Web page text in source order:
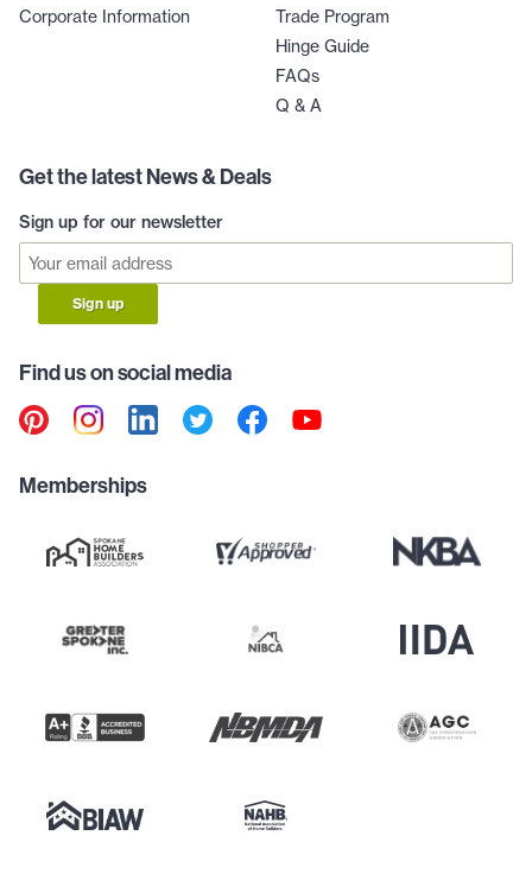
Corporate Information
Trade Program
Hinge Guide
FAQs
Q & A
Get the latest News & Deals
Sign up for our newsletter
Sign up
Find us on social media
Memberships